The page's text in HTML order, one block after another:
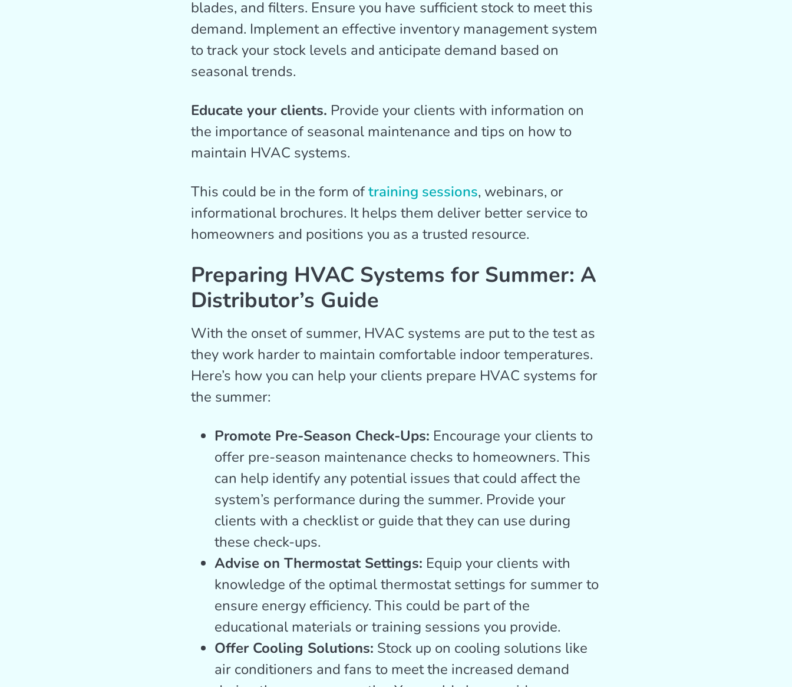
blades, and filters. Ensure you have sufficient stock to meet this
demand. Implement an effective inventory management system
to track your stock levels and anticipate demand based on
seasonal trends.
Educate your clients. Provide your clients with information on
the importance of seasonal maintenance and tips on how to
maintain HVAC systems.
This could be in the form oftraining sessions, webinars, or
informational brochures. It helps them deliver better service to
homeowners and positions you as a trusted resource.
Preparing HVAC Systems for Summer: A
Distributor’s Guide
With the onset of summer, HVAC systems are put to the test as
they work harder to maintain comfortable indoor temperatures.
Here’s how you can help your clients prepare HVAC systems for
the summer:
Promote Pre-Season Check-Ups: Encourage your clients to
offer pre-season maintenance checks to homeowners. This
can help identify any potential issues that could affect the
system’s performance during the summer. Provide your
clients with a checklist or guide that they can use during
these check-ups.
Advise on Thermostat Settings: Equip your clients with
knowledge of the optimal thermostat settings for summer to
ensure energy efficiency. This could be part of the
educational materials or training sessions you provide.
Offer Cooling Solutions: Stock up on cooling solutions like
air conditioners and fans to meet the increased demand